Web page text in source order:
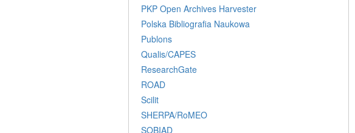
PKP Open Archives Harvester
Polska Bibliografia Naukowa
Publons
Qualis/CAPES
ResearchGate
ROAD
Scilit
SHERPA/RoMEO
SOBIAD